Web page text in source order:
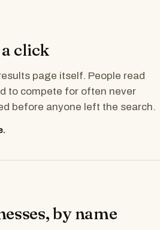
click
page itself. People read
to compete for often never
before anyone left the search.
by name